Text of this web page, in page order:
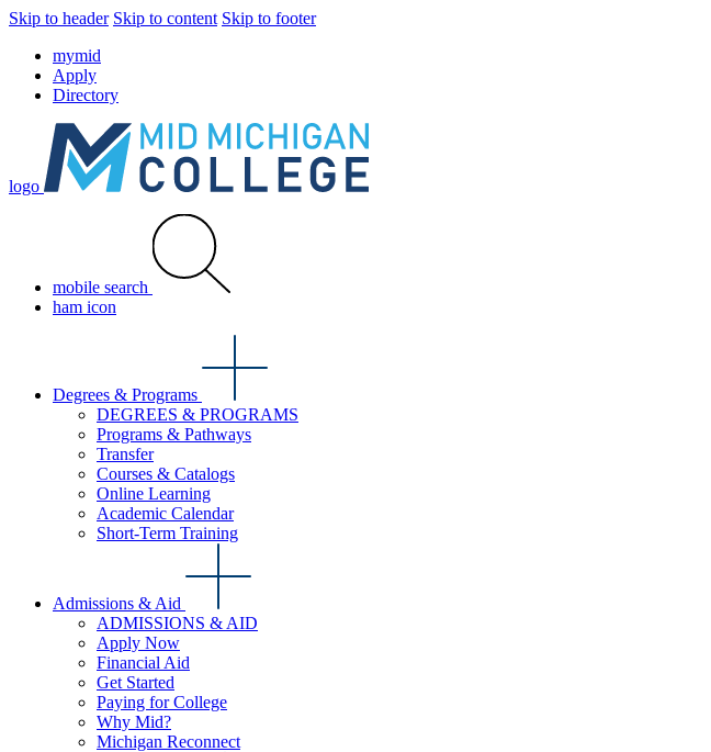
Skip to header Skip to content Skip to footer
mymid
Apply
Directory
logo
mobile search
ham icon
Degrees & Programs
DEGREES & PROGRAMS
Programs & Pathways
Transfer
Courses & Catalogs
Online Learning
Academic Calendar
Short-Term Training
Admissions & Aid
ADMISSIONS & AID
Apply Now
Financial Aid
Get Started
Paying for College
Why Mid?
Michigan Reconnect